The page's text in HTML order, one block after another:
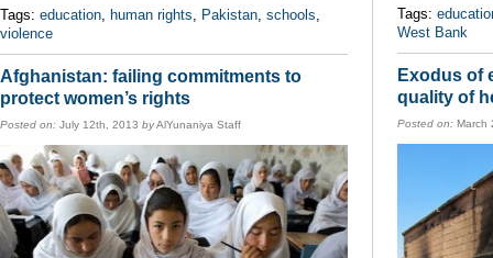
Tags: education, human rights, Pakistan, schools,
violence
Afghanistan: failing commitments to
protect women’s rights
Posted on: July 12th, 2013 byAlYunaniya Staff
Tags:
West Bank
Exodus of
quality of
Posted on: March